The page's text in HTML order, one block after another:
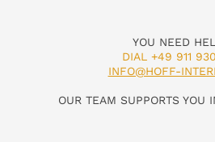
YOU NEED
DIAL +49 911
INFO@HOFF-
OUR TEAM SUPPORTS YOU